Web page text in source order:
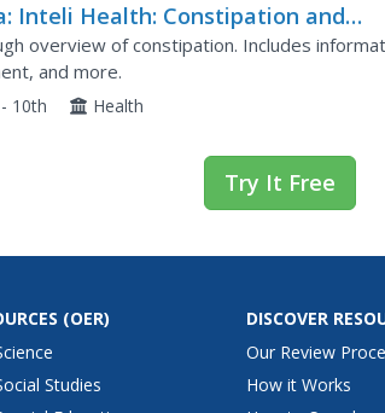
Inteli Health: Constipation and
overview of constipation. Includes
and more.
10th Health
Try It Free
(OER)
Studies
DISCOVER
Our Review
How it Works